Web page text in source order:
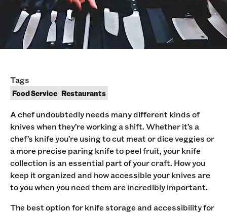
Tags
Food Service Restaurants
A chef undoubtedly needs many different kinds of
knives when they’re working a shift. Whether it’s a
chef’s knife you’re using to cut meat or dice veggies or
a more precise paring knife to peel fruit, your knife
collection is an essential part of your craft. How you
keep it organized and how accessible your knives are
to you when you need them are incredibly important.
The best option for knife storage and accessibility for